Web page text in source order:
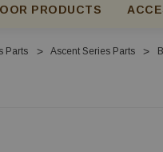
PRODUCTS
Parts Ascent Series Parts